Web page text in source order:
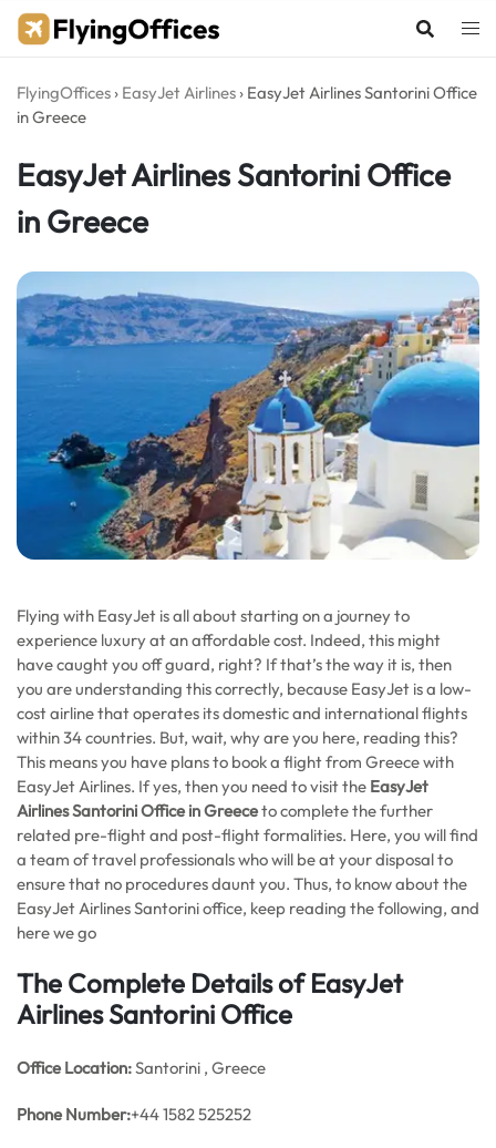
Skip
FlyingOffices › EasyJet Airlines › EasyJet Airlines Santorini Office
in Greece
EasyJet Airlines Santorini Office
in Greece
Flying with EasyJet is all about starting on a journey to
experience luxury at an affordable cost. Indeed, this might
have caught you off guard, right? If that’s the way it is, then
you are understanding this correctly, because EasyJet is a low-
cost airline that operates its domestic and international flights
within 34 countries. But, wait, why are you here, reading this?
This means you have plans to book a flight from Greece with
EasyJet Airlines. If yes, then you need to visit the EasyJet
AirlinesSantoriniOffice in Greeceto complete the further
related pre-flight and post-flight formalities. Here, you will find
a team of travel professionals who will be at your disposal to
ensure that no procedures daunt you. Thus, to know about the
EasyJet Airlines Santorini office, keep reading the following, and
here we go
The Complete Details of EasyJet
Airlines Santorini Office
Office Location:Santorini , Greece
Phone Number:+44 1582 525252